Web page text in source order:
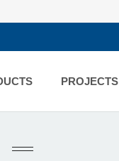
PROJECTS